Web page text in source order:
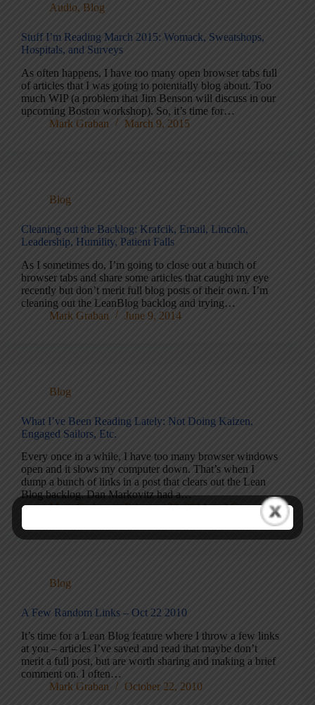
Audio, Blog
Stuff I’m Reading March 2015: Womack, Sweatshops,
Hospitals, and Surveys
As often happens, I have too many open browser tabs full
of articles that I was going to potentially blog about. Too
much WIP (a problem that Jim Benson will discuss in our
upcoming Boston workshop). So, it’s time for…
Mark Graban
March 9, 2015
Blog
Cleaning out the Backlog: Krafcik, Email, Lincoln,
Leadership, Humility, Patient Falls
As I sometimes do, I’m going to close out a bunch of
browser tabs and share some articles that caught my eye
recently but don’t merit full blog posts of their own. I’m
cleaning out the LeanBlog backlog and trying…
Mark Graban
June 9, 2014
Blog
What I’ve Been Reading Lately: Not Doing Kaizen,
Engaged Sailors, Etc.
Every once in a while, I have too many browser windows
open and it slows my computer down. That’s when I
dump a bunch of links in a post that clears out the Lean
Blog backlog. Dan Markovitz had a…
Mark Graban
February 28, 2014 2 Comments
Blog
A Few Random Links – Oct 22 2010
It’s time for a Lean Blog feature where I throw a few links
at you – articles I’ve saved and read that maybe don’t
merit a full post, but are worth sharing and making a brief
comment on. I often…
Mark Graban
October 22, 2010